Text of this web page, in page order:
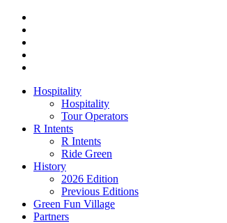
Hospitality
Hospitality
Tour Operators
R Intents
R Intents
Ride Green
History
2026 Edition
Previous Editions
Green Fun Village
Partners